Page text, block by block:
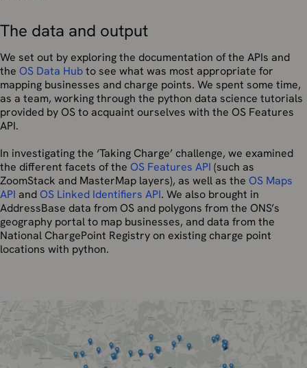
The data and output
We set out by exploring the documentation of the APIs and
the OS Data Hubto see what was most appropriate for
mapping businesses and charge points. We spent some time,
as a team, working through the python data science tutorials
provided by OS to acquaint ourselves with the OS Features
API.
In investigating the ‘Taking Charge’ challenge, we examined
the different facets of the OS Features API (such as
ZoomStack and MasterMap layers), as well as the OS Maps
API and OS Linked Identifiers API. We also brought in
AddressBase data from OS and polygons from the ONS’s
geography portal to map businesses, and data from the
National ChargePoint Registry on existing charge point
locations with python.